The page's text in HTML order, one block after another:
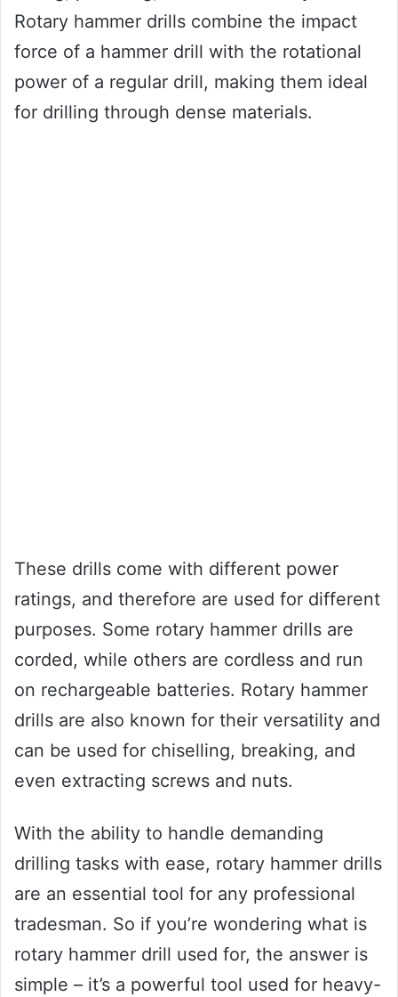
Rotary hammer drills combine the impact
force of a hammer drill with the rotational
power of a regular drill, making them ideal
for drilling through dense materials.
These drills come with different power
ratings, and therefore are used for different
purposes. Some rotary hammer drills are
corded, while others are cordless and run
on rechargeable batteries. Rotary hammer
drills are also known for their versatility and
can be used for chiselling, breaking, and
even extracting screws and nuts.
With the ability to handle demanding
drilling tasks with ease, rotary hammer drills
are an essential tool for any professional
tradesman. So if you’re wondering what is
rotary hammer drill used for, the answer is
simple – it’s a powerful tool used for heavy-